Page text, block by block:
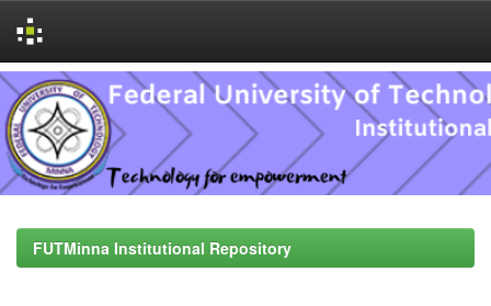
Skip
navigation
FUTMinna Institutional Repository